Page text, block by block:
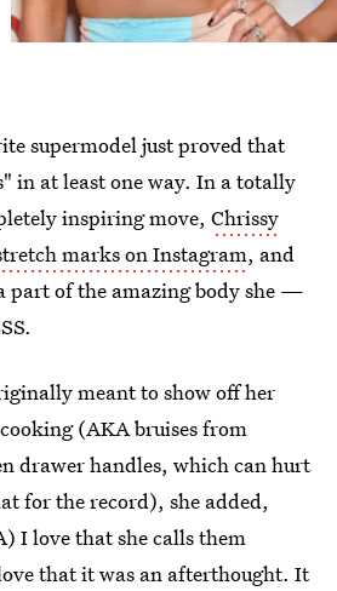
supermodel just proved that
in at least one way. In a totally
inspiring move, Chrissy
marks on Instagram, and
part of the amazing body she —
meant to show off her
(AKA bruises from
drawer handles, which can hurt
for the record), she added,
I love that she calls them
that it was an afterthought. It